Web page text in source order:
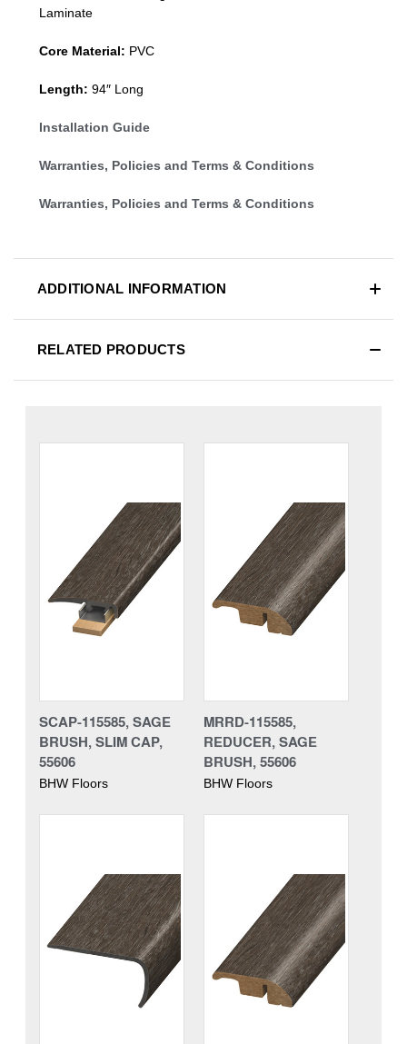
Laminate
Core Material: PVC
Length: 94″ Long
Installation Guide
Warranties, Policies and Terms & Conditions
Warranties, Policies and Terms & Conditions
ADDITIONAL INFORMATION
RELATED PRODUCTS
SCAP-115585, SAGE
BRUSH, SLIM CAP,
55606
BHW Floors
MRRD-115585,
REDUCER, SAGE
BRUSH, 55606
BHW Floors